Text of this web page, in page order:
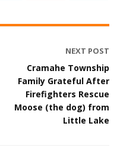
NEXT POST
Cramahe Township
Family Grateful After
Firefighters Rescue
Moose (the dog) from
Little Lake